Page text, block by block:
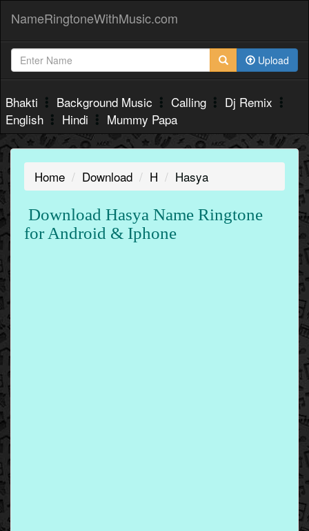
NameRingtoneWithMusic.com
Upload
Bhakti Background Music Calling
Dj Remix
English
Hindi Mummy Papa
Home Download H Hasya
Download Hasya Name Ringtone
for Android & Iphone